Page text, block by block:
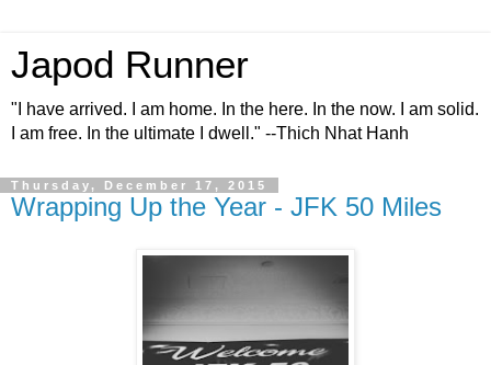
Japod Runner
"I have arrived. I am home. In the here. In the now. I am solid.
I am free. In the ultimate I dwell." --Thich Nhat Hanh
Thursday, December 17, 2015
Wrapping Up the Year - JFK 50 Miles